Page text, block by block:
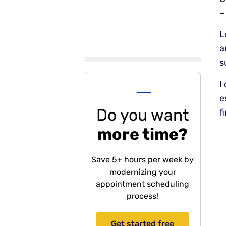
---
Do you want
more time?
Save 5+ hours per week by
modernizing your
appointment scheduling
process!
Get started free
I